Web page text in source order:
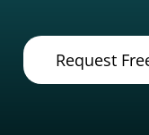
Request